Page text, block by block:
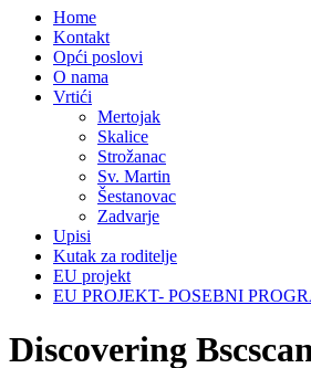
Home
Kontakt
Opći poslovi
O nama
Vrtići
Mertojak
Skalice
Strožanac
Sv. Martin
Šestanovac
Zadvarje
Upisi
Kutak za roditelje
EU projekt
EU PROJEKT- POSEBNI
Discovering